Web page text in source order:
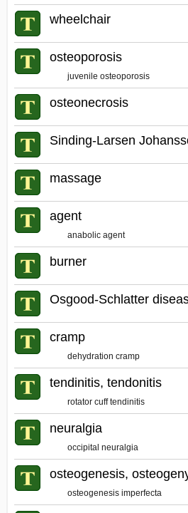
wheelchair
osteoporosis
juvenile osteoporosis
osteonecrosis
Sinding-Larsen
massage
agent
anabolic agent
burner
Osgood-Schlatter
cramp
dehydration cramp
tendinitis, tendonitis
rotator cuff tendinitis
neuralgia
occipital neuralgia
osteogenesis,
osteogenesis imperfecta